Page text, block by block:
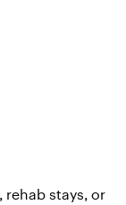
stays, or